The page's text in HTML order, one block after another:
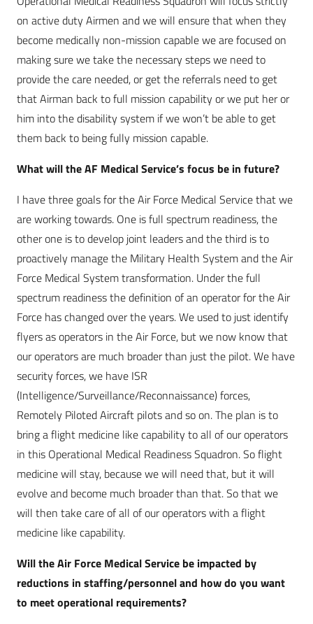
on active duty Airmen and we will ensure that when they
become medically non-mission capable we are focused on
making sure we take the necessary steps we need to
provide the care needed, or get the referrals need to get
that Airman back to full mission capability or we put her or
him into the disability system if we won’t be able to get
them back to being fully mission capable.
What will the AF Medical Service’s focus be in future?
I have three goals for the Air Force Medical Service that we
are working towards. One is full spectrum readiness, the
other one is to develop joint leaders and the third is to
proactively manage the Military Health System and the Air
Force Medical System transformation. Under the full
spectrum readiness the definition of an operator for the Air
Force has changed over the years. We used to just identify
flyers as operators in the Air Force, but we now know that
our operators are much broader than just the pilot. We have
security forces, we have ISR
(Intelligence/Surveillance/Reconnaissance) forces,
Remotely Piloted Aircraft pilots and so on. The plan is to
bring a flight medicine like capability to all of our operators
in this Operational Medical Readiness Squadron. So flight
medicine will stay, because we will need that, but it will
evolve and become much broader than that. So that we
will then take care of all of our operators with a flight
medicine like capability.
Will the Air Force Medical Service be impacted by
reductions in staffing/personnel and how do you want
to meet operational requirements?